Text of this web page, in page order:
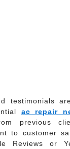
testimonials
ac repair
previous
to customer
Reviews or